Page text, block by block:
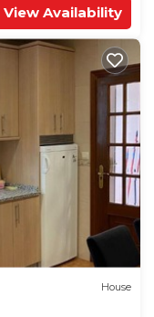
View Availability
House